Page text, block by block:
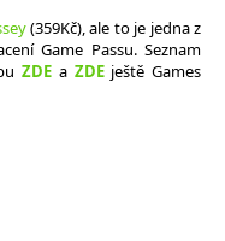
(359Kč), ale to je jedna z
Game Passu. Seznam
ZDE a ZDE ještě Games